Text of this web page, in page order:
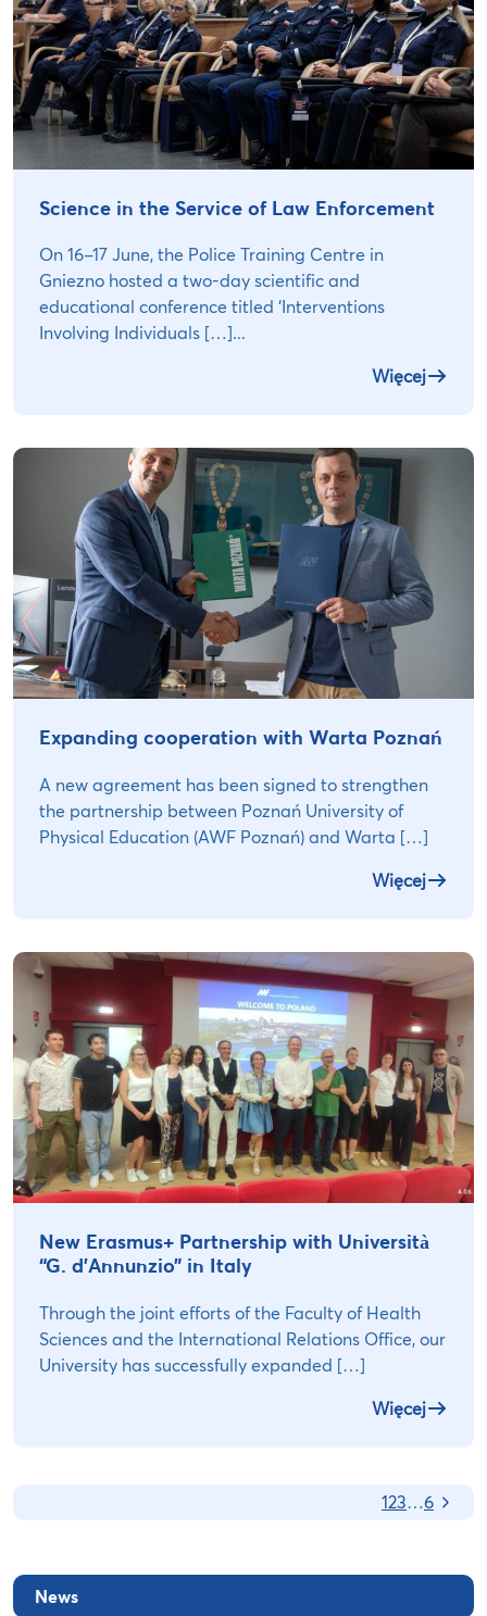
News
Science in the Service of Law Enforcement
On 16–17 June, the Police Training Centre in
Gniezno hosted a two-day scientific and
educational conference titled ‘Interventions
Involving Individuals […]...
Więcej
Expanding cooperation with Warta Poznań
A new agreement has been signed to strengthen
the partnership between Poznań University of
Physical Education (AWF Poznań) and Warta […]
Więcej
New Erasmus+ Partnership with Università
“G. d’Annunzio” in Italy
Through the joint efforts of the Faculty of Health
Sciences and the International Relations Office, our
University has successfully expanded […]
Więcej
123…6